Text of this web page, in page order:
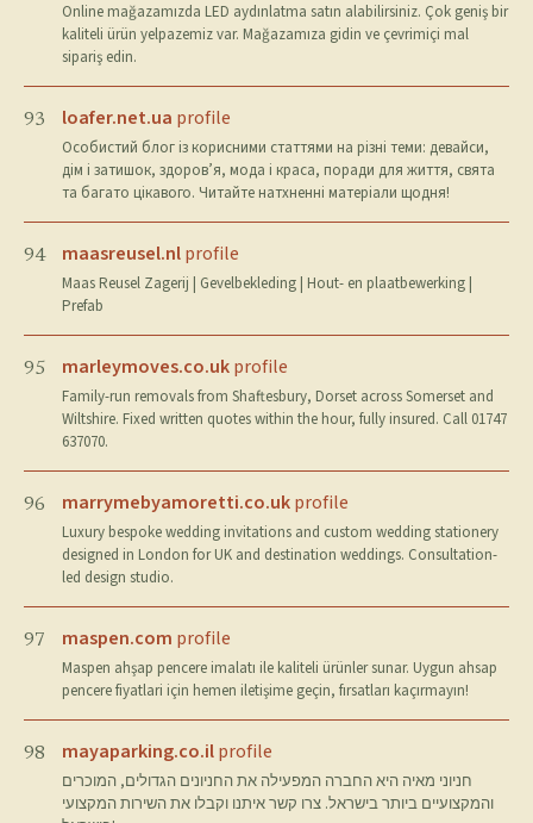
Online mağazamızda LED aydınlatma satın alabilirsiniz. Çok geniş bir
kaliteli ürün yelpazemiz var. Mağazamıza gidin ve çevrimiçi mal
sipariş edin.
93 loafer.net.ua profile
Особистий блог із корисними статтями на різні теми: девайси,
дім і затишок, здоров’я, мода і краса, поради для життя, свята
та багато цікавого. Читайте натхненні матеріали щодня!
94 maasreusel.nlprofile
Maas Reusel Zagerij | Gevelbekleding | Hout- en plaatbewerking |
Prefab
95 marleymoves.co.ukprofile
Family-run removals from Shaftesbury, Dorset across Somerset and
Wiltshire. Fixed written quotes within the hour, fully insured. Call 01747
637070.
96 marrymebyamoretti.co.ukprofile
Luxury bespoke wedding invitations and custom wedding stationery
designed in London for UK and destination weddings. Consultation-
led design studio.
97 maspen.com profile
Maspen ahşap pencere imalatı ile kaliteli ürünler sunar. Uygun ahsap
pencere fiyatlari için hemen iletişime geçin, fırsatları kaçırmayın!
98 mayaparking.co.ilprofile
חניוני מאיה היא החברה המפעילה את החניונים הגדולים, המוכרים
והמקצועיים ביותר בישראל. צרו קשר איתנו וקבלו את השירות המקצועי